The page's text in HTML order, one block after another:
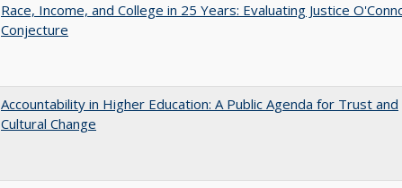
Race, Income, and College in 25 Years: Evaluating Justice
Conjecture
Accountability in Higher Education: A Public Agenda for Trust and
Cultural Change